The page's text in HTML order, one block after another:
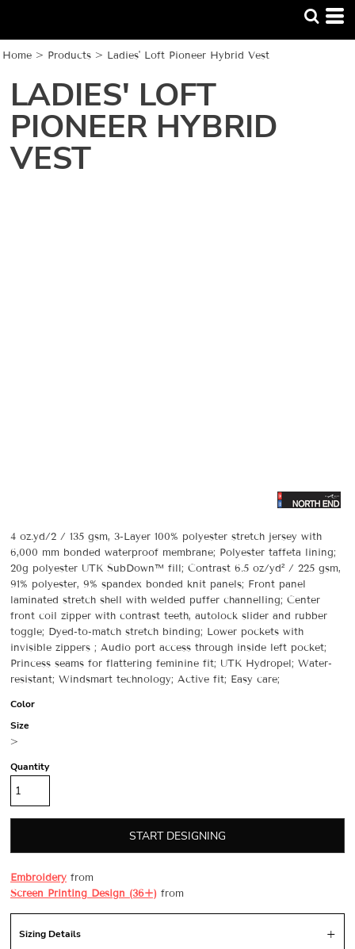
Home > Products > Ladies' Loft Pioneer Hybrid Vest
LADIES' LOFT
PIONEER HYBRID
VEST
4 oz.yd/2 / 135 gsm, 3-Layer 100% polyester stretch jersey with
6,000 mm bonded waterproof membrane; Polyester taffeta lining;
20g polyester UTK SubDown™ fill; Contrast 6.5 oz/yd² / 225 gsm,
91% polyester, 9% spandex bonded knit panels; Front panel
laminated stretch shell with welded puffer channelling; Center
front coil zipper with contrast teeth, autolock slider and rubber
toggle; Dyed-to-match stretch binding; Lower pockets with
invisible zippers ; Audio port access through inside left pocket;
Princess seams for flattering feminine fit; UTK Hydropel; Water-
resistant; Windsmart technology; Active fit; Easy care;
Color
Size
>
Quantity
START DESIGNING
Embroidery from
Screen Printing Design (36+) from
Sizing Details